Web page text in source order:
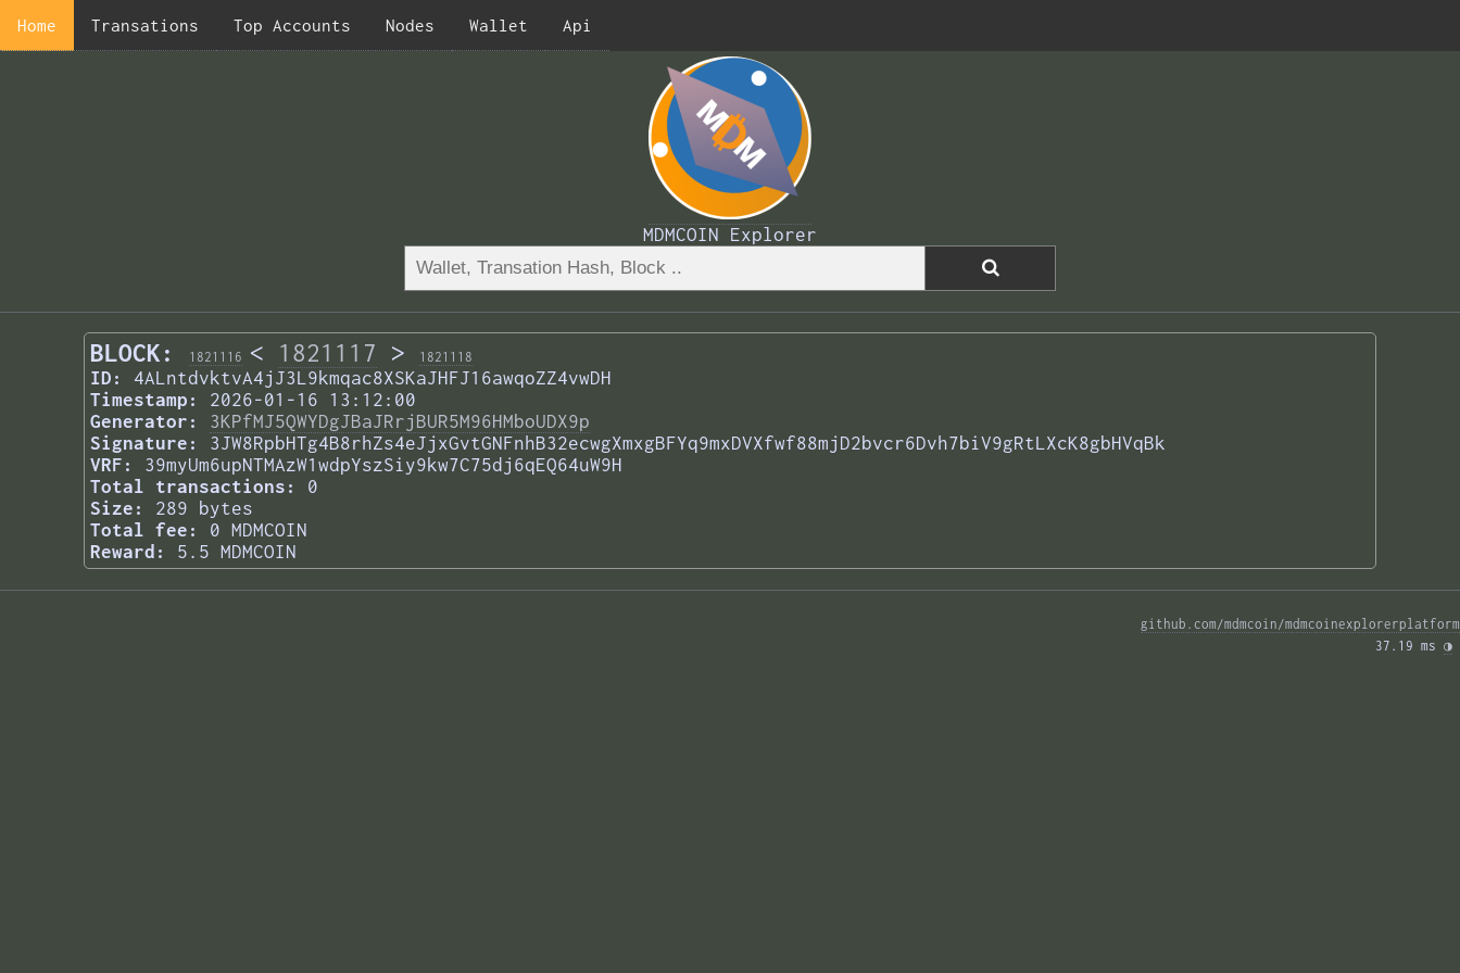
Home Transations Top Accounts Nodes Wallet Api
MDMCOIN Explorer
BLOCK: 1821116 < 1821117 > 1821118
ID:
4ALntdvktvA4jJ3L9kmqac8XSKaJHFJ16awqoZZ4vwDH
Timestamp:
2026-01-16 13:12:00
Generator:
3KPfMJ5QWYDgJBaJRrjBUR5M96HMboUDX9p
Signature:
3JW8RpbHTg4B8rhZs4eJjxGvtGNFnhB32ecwgXmxgBFYq9mxDVXfwf88mjD2bvcr6Dvh7biV9gRtLXcK8gbHVqBk
VRF:
39myUm6upNTMAzW1wdpYszSiy9kw7C75dj6qEQ64uW9H
Total transactions:
0
Size:
289 bytes
Total fee:
0 MDMCOIN
Reward:
5.5 MDMCOIN
github.com/mdmcoin/mdmcoinexplorerplatform
37.19 ms ◑